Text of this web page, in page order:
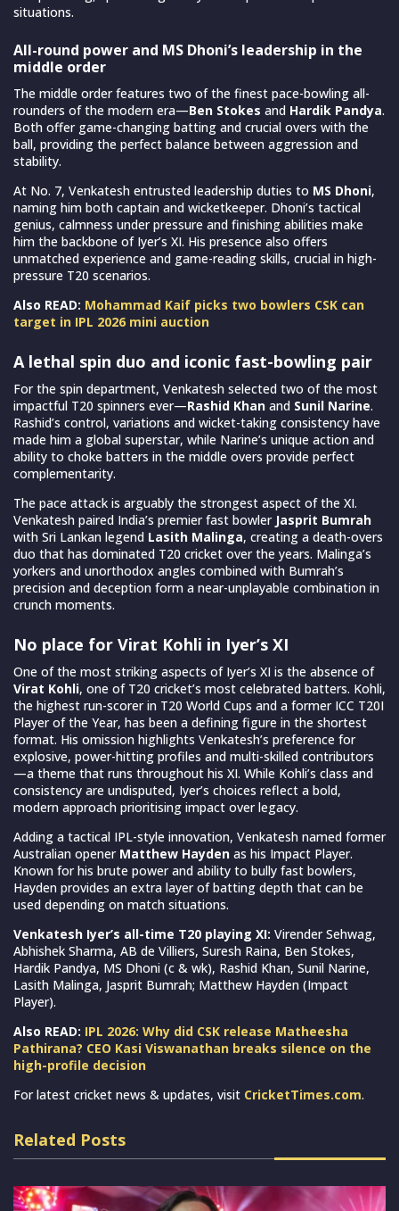
situations.
All-round power and MS Dhoni’s leadership in the
middle order
The middle order features two of the finest pace-bowling all-
rounders of the modern era—Ben Stokes and Hardik Pandya.
Both offer game-changing batting and crucial overs with the
ball, providing the perfect balance between aggression and
stability.
At No. 7, Venkatesh entrusted leadership duties to MS Dhoni,
naming him both captain and wicketkeeper. Dhoni’s tactical
genius, calmness under pressure and finishing abilities make
him the backbone of Iyer’s XI. His presence also offers
unmatched experience and game-reading skills, crucial in high-
pressure T20 scenarios.
Also READ: Mohammad Kaif picks two bowlers CSK can
target in IPL 2026 mini auction
A lethal spin duo and iconic fast-bowling pair
For the spin department, Venkatesh selected two of the most
impactful T20 spinners ever—Rashid Khan and Sunil Narine.
Rashid’s control, variations and wicket-taking consistency have
made him a global superstar, while Narine’s unique action and
ability to choke batters in the middle overs provide perfect
complementarity.
The pace attack is arguably the strongest aspect of the XI.
Venkatesh paired India’s premier fast bowler Jasprit Bumrah
with Sri Lankan legend Lasith Malinga, creating a death-overs
duo that has dominated T20 cricket over the years. Malinga’s
yorkers and unorthodox angles combined with Bumrah’s
precision and deception form a near-unplayable combination in
crunch moments.
No place for Virat Kohli in Iyer’s XI
One of the most striking aspects of Iyer’s XI is the absence of
Virat Kohli, one of T20 cricket’s most celebrated batters. Kohli,
the highest run-scorer in T20 World Cups and a former ICC T20I
Player of the Year, has been a defining figure in the shortest
format. His omission highlights Venkatesh’s preference for
explosive, power-hitting profiles and multi-skilled contributors
—a theme that runs throughout his XI. While Kohli’s class and
consistency are undisputed, Iyer’s choices reflect a bold,
modern approach prioritising impact over legacy.
Adding a tactical IPL-style innovation, Venkatesh named former
Australian opener Matthew Hayden as his Impact Player.
Known for his brute power and ability to bully fast bowlers,
Hayden provides an extra layer of batting depth that can be
used depending on match situations.
Venkatesh Iyer’s all-time T20 playing XI: Virender Sehwag,
Abhishek Sharma, AB de Villiers, Suresh Raina, Ben Stokes,
Hardik Pandya, MS Dhoni (c & wk), Rashid Khan, Sunil Narine,
Lasith Malinga, Jasprit Bumrah; Matthew Hayden (Impact
Player).
Also READ: IPL 2026: Why did CSK release Matheesha
Pathirana? CEO Kasi Viswanathan breaks silence on the
high-profile decision
For latest cricket news & updates, visit CricketTimes.com.
Related Posts